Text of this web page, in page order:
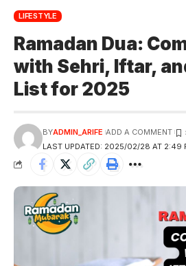
LIFESTYLE
Ramadan Dua:
with Sehri, Iftar,
List for 2025
LAST UPDATED: 2025/02/28 AT 2:49
BYADMIN_ARIFE ADD A COMMENT